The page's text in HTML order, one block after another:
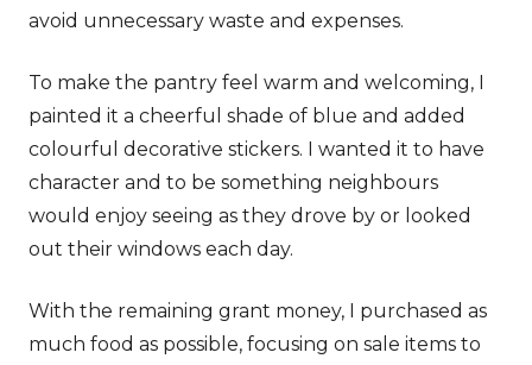
avoid unnecessary waste and expenses.
To make the pantry feel warm and welcoming, I
painted it a cheerful shade of blue and added
colourful decorative stickers. I wanted it to have
character and to be something neighbours
would enjoy seeing as they drove by or looked
out their windows each day.
With the remaining grant money, I purchased as
much food as possible, focusing on sale items to